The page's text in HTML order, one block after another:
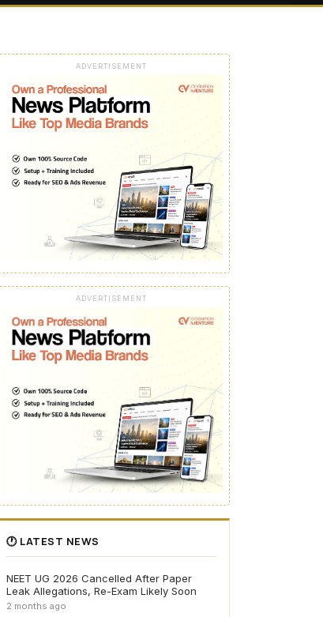
ADVERTISEMENT
ADVERTISEMENT
🕐 LATEST NEWS
NEET UG 2026 Cancelled After Paper
Leak Allegations, Re-Exam Likely Soon
2 months ago